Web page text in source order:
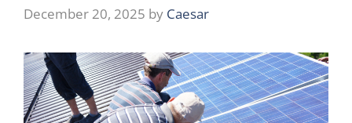
December 20, 2025 by Caesar